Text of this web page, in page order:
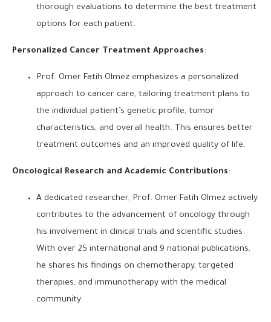
thorough evaluations to determine the best treatment
options for each patient.
Personalized Cancer Treatment Approaches:
Prof. Omer Fatih Olmez emphasizes a personalized
approach to cancer care, tailoring treatment plans to
the individual patient’s genetic profile, tumor
characteristics, and overall health. This ensures better
treatment outcomes and an improved quality of life.
Oncological Research and Academic Contributions:
A dedicated researcher, Prof. Omer Fatih Olmez actively
contributes to the advancement of oncology through
his involvement in clinical trials and scientific studies.
With over 25 international and 9 national publications,
he shares his findings on chemotherapy, targeted
therapies, and immunotherapy with the medical
community.